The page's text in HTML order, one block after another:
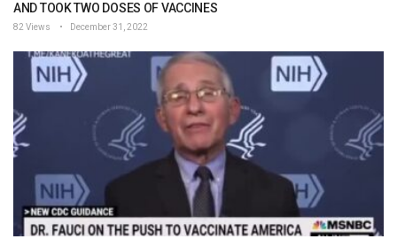
AND TOOK TWO DOSES OF VACCINES
82 Views December 31, 2022